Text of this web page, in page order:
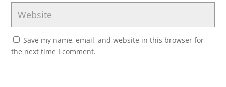
Save my name, email, and website in this browser for
the next time I comment.